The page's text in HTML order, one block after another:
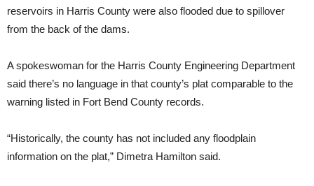
reservoirs in Harris County were also flooded due to spillover
from the back of the dams.
A spokeswoman for the Harris County Engineering Department
said there’s no language in that county’s plat comparable to the
warning listed in Fort Bend County records.
“Historically, the county has not included any floodplain
information on the plat,” Dimetra Hamilton said.